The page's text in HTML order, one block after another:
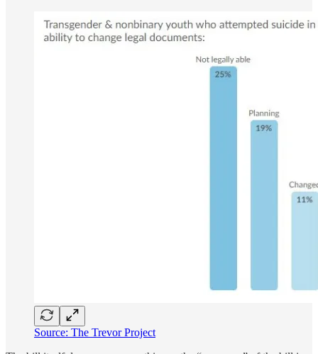
Source: The Trevor Project